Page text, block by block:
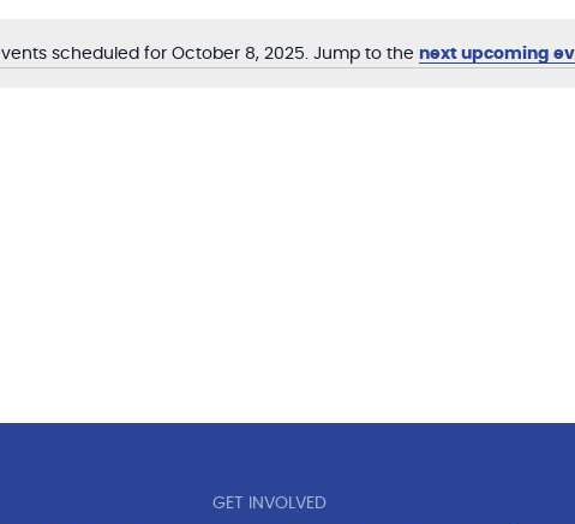
Notice
scheduled for October 8, 2025. Jump to the next upcoming
GET INVOLVED